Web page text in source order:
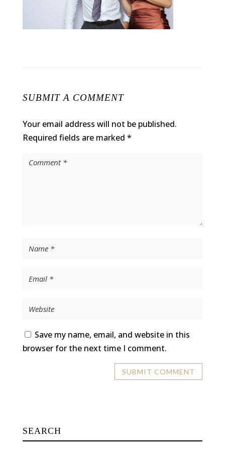
SUBMIT A COMMENT
Your email address will not be published.
Required fields are marked *
Save my name, email, and website in this
browser for the next time I comment.
SEARCH